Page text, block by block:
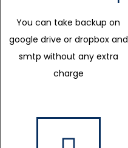
You can take backup on
google drive or dropbox and
smtp without any extra
charge